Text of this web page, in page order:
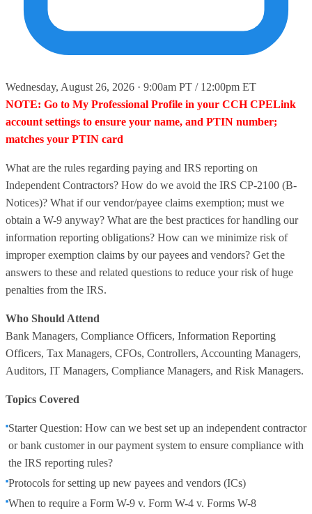
Wednesday, August 26, 2026 · 9:00am PT / 12:00pm ET
NOTE: Go to My Professional Profile in your CCH CPELink
account settings to ensure your name, and PTIN number;
matches your PTIN card
What are the rules regarding paying and IRS reporting on
Independent Contractors? How do we avoid the IRS CP-2100 (B-
Notices)? What if our vendor/payee claims exemption; must we
obtain a W-9 anyway? What are the best practices for handling our
information reporting obligations? How can we minimize risk of
improper exemption claims by our payees and vendors? Get the
answers to these and related questions to reduce your risk of huge
penalties from the IRS.
Who Should Attend
Bank Managers, Compliance Officers, Information Reporting
Officers, Tax Managers, CFOs, Controllers, Accounting Managers,
Auditors, IT Managers, Compliance Managers, and Risk Managers.
Topics Covered
Starter Question: How can we best set up an independent contractor
or bank customer in our payment system to ensure compliance with
the IRS reporting rules?
Protocols for setting up new payees and vendors (ICs)
When to require a Form W-9 v. Form W-4 v. Forms W-8